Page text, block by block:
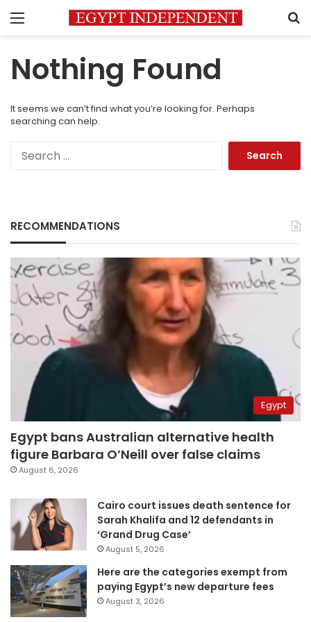
Menu
Nothing Found
It seems we can’t find what you’re looking for. Perhaps
searching can help.
RECOMMENDATIONS
Egypt
Egypt bans Australian alternative health
figure Barbara O’Neill over false claims
August 6, 2026
Cairo court issues death sentence for
Sarah Khalifa and 12 defendants in
‘Grand Drug Case’
August 5, 2026
Here are the categories exempt from
paying Egypt’s new departure fees
August 3, 2026